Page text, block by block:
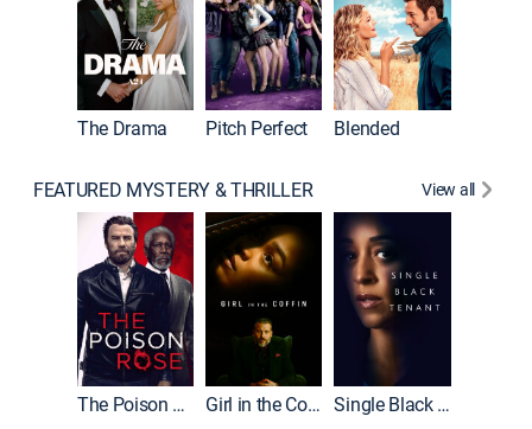
The Drama Pitch Perfect Blended
FEATURED MYSTERY & THRILLER View all
The Poison Rose Girl in the Coffin Single Black Tenant